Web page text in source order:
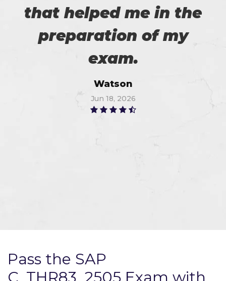
that helped me in the
preparation of my
exam.
Watson
Jun 18, 2026
Pass the SAP
C_THR83_2505 Exam with